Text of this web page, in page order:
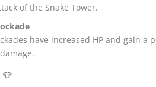
of the Snake Tower.
have increased HP and gain a
👕